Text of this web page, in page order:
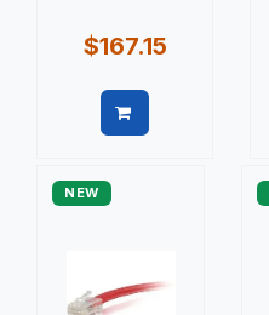
$167.15
NEW